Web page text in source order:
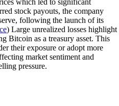
which led to significant
stock payouts, the company
following the launch of its
) Large unrealized losses highlight
Bitcoin as a treasury asset. This
their exposure or adopt more
market sentiment and
pressure.